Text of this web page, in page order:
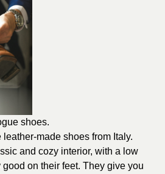
shoes.
made shoes from Italy.
and cozy interior, with a low
on their feet. They give you